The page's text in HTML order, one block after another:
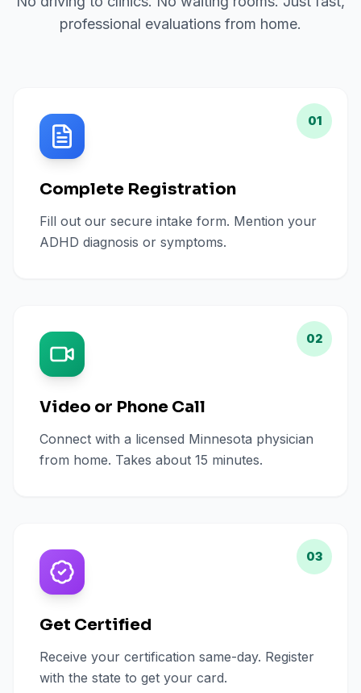
professional evaluations from home.
01
Complete Registration
Fill out our secure intake form. Mention your
ADHD diagnosis or symptoms.
02
Video or Phone Call
Connect with a licensed Minnesota physician
from home. Takes about 15 minutes.
03
Get Certified
Receive your certification same-day. Register
with the state to get your card.